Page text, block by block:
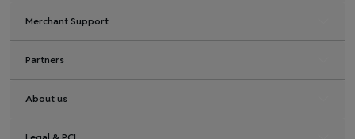
Merchant Support
Partners
About us